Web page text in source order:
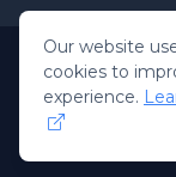
©2026
Home
Our website
cookies to
experience.